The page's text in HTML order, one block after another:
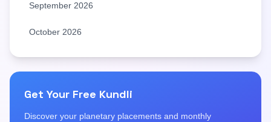
September 2026
October 2026
Get Your Free Kundli
Discover your planetary placements and monthly